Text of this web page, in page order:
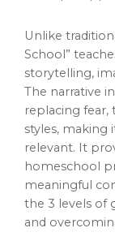
Unlike
School”
storytelling,
The narrative
replacing fear,
styles, making
relevant. It
homeschool
meaningful
the 3 levels of
and